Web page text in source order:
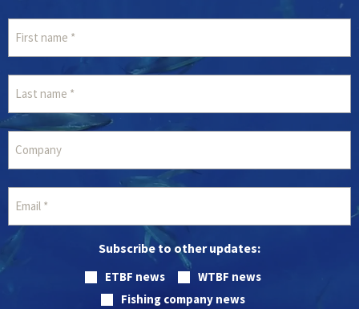
Subscribe to other updates:
ETBF news
WTBF news
Fishing company news